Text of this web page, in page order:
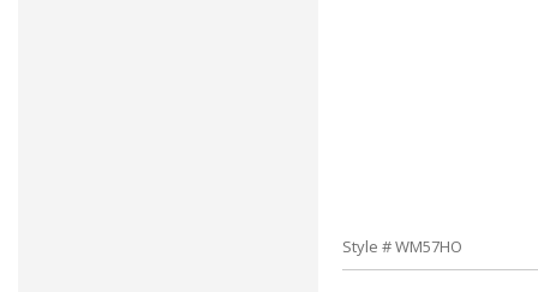
Style # WM57HO